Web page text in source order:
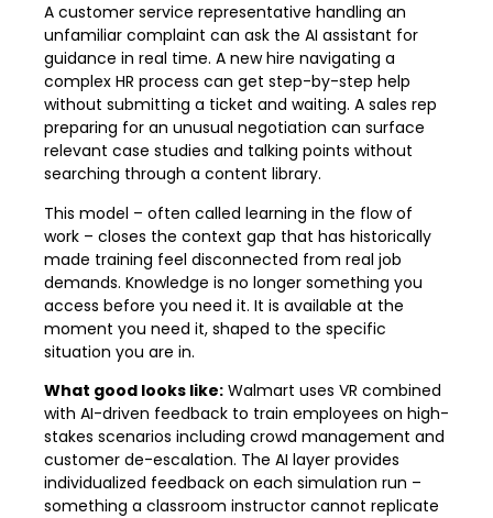
A customer service representative handling an
unfamiliar complaint can ask the AI assistant for
guidance in real time. A new hire navigating a
complex HR process can get step-by-step help
without submitting a ticket and waiting. A sales rep
preparing for an unusual negotiation can surface
relevant case studies and talking points without
searching through a content library.
This model – often called learning in the flow of
work – closes the context gap that has historically
made training feel disconnected from real job
demands. Knowledge is no longer something you
access before you need it. It is available at the
moment you need it, shaped to the specific
situation you are in.
What good looks like: Walmart uses VR combined
with AI-driven feedback to train employees on high-
stakes scenarios including crowd management and
customer de-escalation. The AI layer provides
individualized feedback on each simulation run –
something a classroom instructor cannot replicate